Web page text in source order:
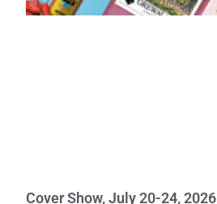
Cover Show, July 20-24, 2026